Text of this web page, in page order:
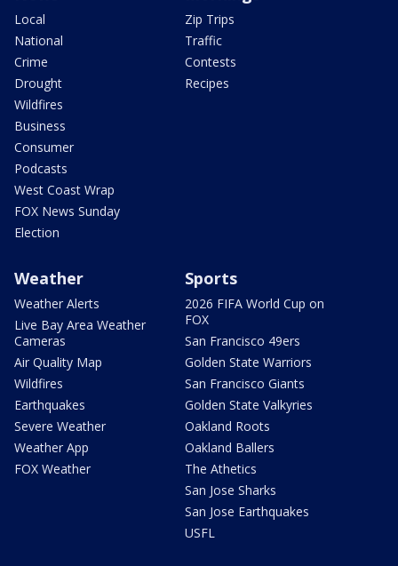
Local
National
Crime
Drought
Wildfires
Business
Consumer
Podcasts
West Coast Wrap
FOX News Sunday
Election
Zip Trips
Traffic
Contests
Recipes
Weather
Weather Alerts
Live Bay Area Weather
Cameras
Air Quality Map
Wildfires
Earthquakes
Severe Weather
Weather App
FOX Weather
Sports
2026 FIFA World Cup on
FOX
San Francisco 49ers
Golden State Warriors
San Francisco Giants
Golden State Valkyries
Oakland Roots
Oakland Ballers
The Athetics
San Jose Sharks
San Jose Earthquakes
USFL